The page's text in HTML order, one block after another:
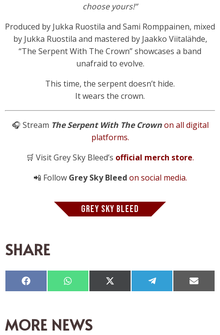
choose yours!”
Produced by Jukka Ruostila and Sami Romppainen, mixed
by Jukka Ruostila and mastered by Jaakko Viitalähde,
“The Serpent With The Crown” showcases a band
unafraid to evolve.
This time, the serpent doesn’t hide.
It wears the crown.
🎧 Stream The Serpent With The Crown on all digital
platforms.
🛒 Visit Grey Sky Bleed’s official merch store.
📲 Follow Grey Sky Bleed on social media.
GREY SKY BLEED
SHARE
Compartir
en
Compartir
en
Compartir
en
Compartir
en en
MORE NEWS